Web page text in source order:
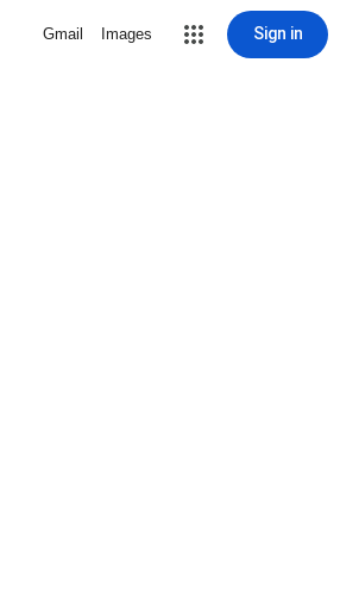
Gmail Images Sign in